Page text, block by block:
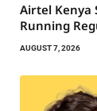
Airtel Kenya
Running
AUGUST 7, 2026